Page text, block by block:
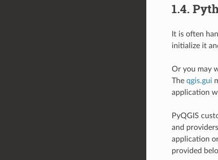
1.4.
It is often
initialize it
Or you may
The qgis.gui
application
PyQGIS
and
application
provided